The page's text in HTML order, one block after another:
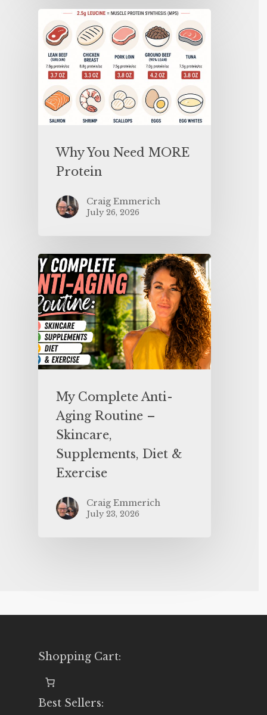
Why You Need MORE
Protein
Craig Emmerich
July 26, 2026
My Complete Anti-
Aging Routine –
Skincare,
Supplements, Diet &
Exercise
Craig Emmerich
July 23, 2026
Shopping Cart:
Best Sellers: